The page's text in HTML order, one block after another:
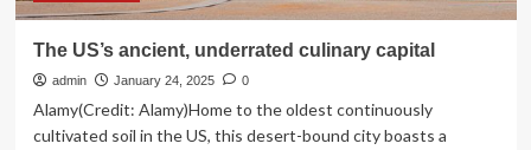
The US’s ancient, underrated culinary capital
admin January 24, 2025 0
Alamy(Credit: Alamy)Home to the oldest continuously
cultivated soil in the US, this desert-bound city boasts a